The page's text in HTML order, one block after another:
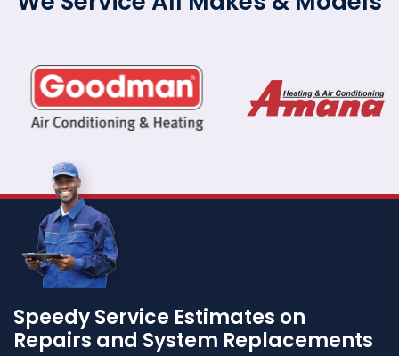
Speedy Service Estimates on
Repairs and System Replacements